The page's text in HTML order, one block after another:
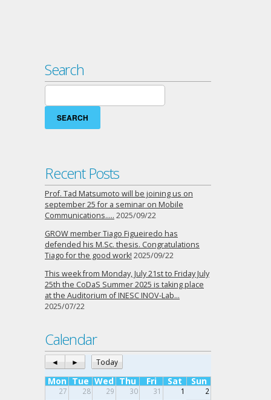
Search
Search
for:
Recent Posts
Prof. Tad Matsumoto will be joining us on
september 25 for a seminar on Mobile
Communications….. 2025/09/22
GROW member Tiago Figueiredo has
defended his M.Sc. thesis. Congratulations
Tiago for the good work! 2025/09/22
This week from Monday, July 21st to Friday July
25th the CoDaS Summer 2025 is taking place
at the Auditorium of INESC INOV-Lab…
2025/07/22
Calendar
◄ ► Today
Mon Tue Wed Thu Fri Sat Sun
27 28 29 30 31 1
2